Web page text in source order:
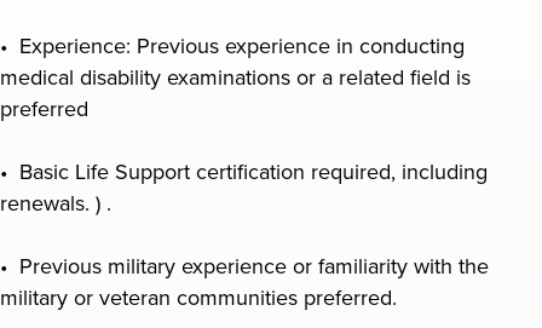
• Experience: Previous experience in conducting
medical disability examinations or a related field is
preferred
• Basic Life Support certification required, including
renewals. ) .
• Previous military experience or familiarity with the
military or veteran communities preferred.